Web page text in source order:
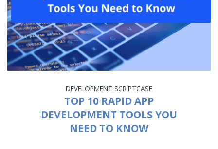
DEVELOPMENT SCRIPTCASE
TOP 10 RAPID APP
DEVELOPMENT TOOLS YOU
NEED TO KNOW